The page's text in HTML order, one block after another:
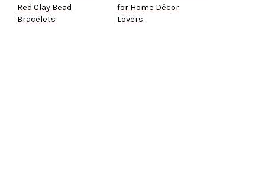
Red Clay Bead
Bracelets
for Home Décor
Lovers